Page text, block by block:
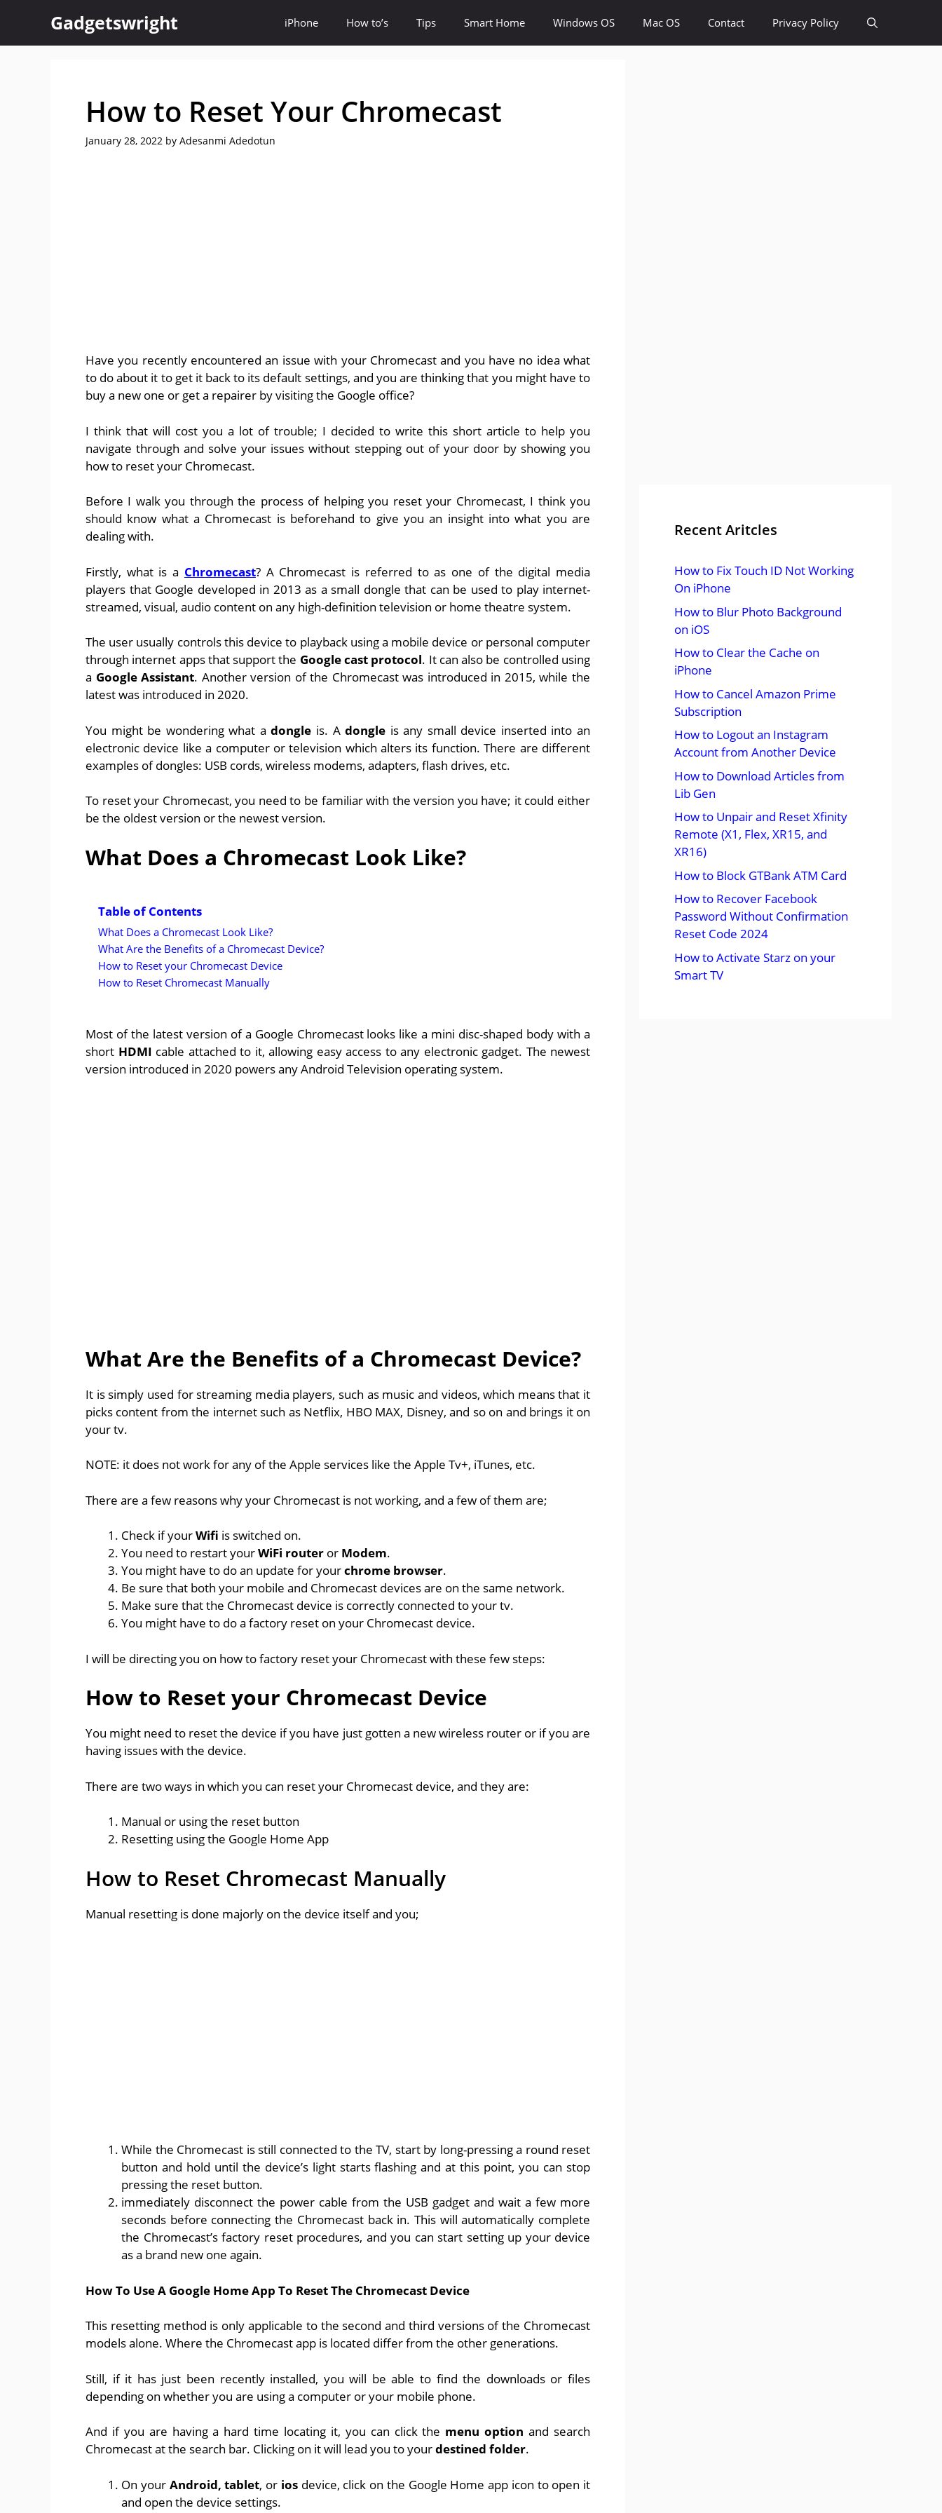
content
Gadgetswright iPhone How to’s Tips Smart Home Windows OS Mac OS Contact Privacy Policy
How to Reset Your Chromecast
January 28, 2022 by Adesanmi Adedotun
Have you recently encountered an issue with your Chromecast and you have no idea what
to do about it to get it back to its default settings, and you are thinking that you might have to
buy a new one or get a repairer by visiting the Google office?
I think that will cost you a lot of trouble; I decided to write this short article to help you
navigate through and solve your issues without stepping out of your door by showing you
how to reset your Chromecast.
Before I walk you through the process of helping you reset your Chromecast, I think you
should know what a Chromecast is beforehand to give you an insight into what you are
dealing with.
Firstly, what is a Chromecast? A Chromecast is referred to as one of the digital media
players that Google developed in 2013 as a small dongle that can be used to play internet-
streamed, visual, audio content on any high-definition television or home theatre system.
The user usually controls this device to playback using a mobile device or personal computer
through internet apps that support the Google cast protocol. It can also be controlled using
a Google Assistant. Another version of the Chromecast was introduced in 2015, while the
latest was introduced in 2020.
You might be wondering what adongle is. Adongle is any small device inserted into an
electronic device like a computer or television which alters its function. There are different
examples of dongles: USB cords, wireless modems, adapters, flash drives, etc.
To reset your Chromecast, you need to be familiar with the version you have; it could either
be the oldest version or the newest version.
What Does a Chromecast Look Like?
Table of Contents
What Does a Chromecast Look Like?
What Are the Benefits of a Chromecast Device?
How to Reset your Chromecast Device
How to Reset Chromecast Manually
Most of the latest version of a Google Chromecast looks like a mini disc-shaped body with a
short HDMI cable attached to it, allowing easy access to any electronic gadget. The newest
version introduced in 2020 powers any Android Television operating system.
What Are the Benefits of a Chromecast Device?
It is simply used for streaming media players, such as music and videos, which means that it
picks content from the internet such as Netflix, HBO MAX, Disney, and so on and brings it on
your tv.
NOTE: it does not work for any of the Apple services like the Apple Tv+, iTunes, etc.
There are a few reasons why your Chromecast is not working, and a few of them are;
Check if yourWifi is switched on.
You need to restart yourWiFi router or Modem.
You might have to do an update for yourchrome browser.
Be sure that both your mobile and Chromecast devices are on the same network.
Make sure that the Chromecast device is correctly connected to your tv.
You might have to do a factory reset on your Chromecast device.
I will be directing you on how to factory reset your Chromecast with these few steps:
How to Reset your Chromecast Device
You might need to reset the device if you have just gotten a new wireless router or if you are
having issues with the device.
There are two ways in which you can reset your Chromecast device, and they are:
Manual or using the reset button
Resetting using the Google Home App
How to Reset Chromecast Manually
Manual resetting is done majorly on the device itself and you;
While the Chromecast is still connected to the TV, start by long-pressing a round reset
button and hold until the device’s light starts flashing and at this point, you can stop
pressing the reset button.
immediately disconnect the power cable from the USB gadget and wait a few more
seconds before connecting the Chromecast back in. This will automatically complete
the Chromecast’s factory reset procedures, and you can start setting up your device
as a brand new one again.
How To Use A Google Home App To Reset The Chromecast Device
This resetting method is only applicable to the second and third versions of the Chromecast
models alone. Where the Chromecast app is located differ from the other generations.
Still, if it has just been recently installed, you will be able to find the downloads or files
depending on whether you are using a computer or your mobile phone.
And if you are having a hard time locating it, you can click the menu option and search
Chromecast at the search bar. Clicking on it will lead you to yourdestined folder.
On your Android, tablet, or iosdevice, click on the Google Home app icon to open it
and open the device settings.
Recent Aritcles
How to Fix Touch ID Not Working
On iPhone
How to Blur Photo Background
on iOS
How to Clear the Cache on
iPhone
How to Cancel Amazon Prime
Subscription
How to Logout an Instagram
Account from Another Device
How to Download Articles from
Lib Gen
How to Unpair and Reset Xfinity
Remote (X1, Flex, XR15, and
XR16)
How to Block GTBank ATM Card
How to Recover Facebook
Password Without Confirmation
Reset Code 2024
How to Activate Starz on your
Smart TV